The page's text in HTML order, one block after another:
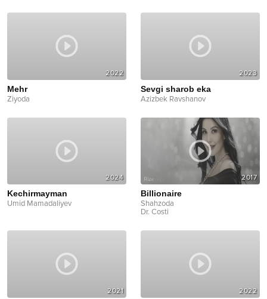
2022
Mehr
Ziyoda
2023
Sevgi sharob eka
Azizbek Ravshanov
2024
Kechirmayman
Umid Mamadaliyev
2017
Billionaire
Shahzoda
Dr. Costi
2021 2022